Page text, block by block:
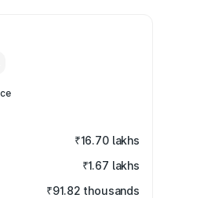
₹16.70 lakhs
₹1.67 lakhs
₹91.82 thousands